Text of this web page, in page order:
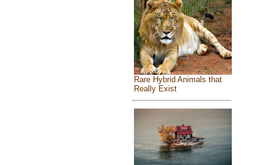
Rare Hybrid Animals that
Really Exist